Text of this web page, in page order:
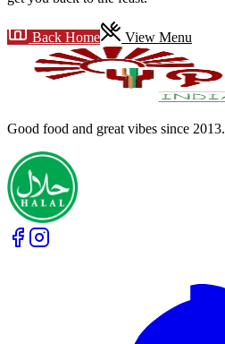
Back Home View Menu
Good food and great vibes since 2013.